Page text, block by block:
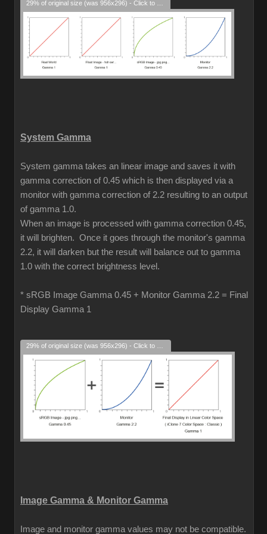
System Gamma
System gamma takes an linear image and saves it with
gamma correction of 0.45 which is then displayed via a
monitor with gamma correction of 2.2 resulting to an output
of gamma 1.0.
When an image is processed with gamma correction 0.45,
it will brighten. Once it goes through the monitor's gamma
2.2, it will darken but the result will balance out to gamma
1.0 with the correct brightness level.
* sRGB Image Gamma 0.45 + Monitor Gamma 2.2 = Final
Display Gamma 1
Image Gamma & Monitor Gamma
Image and monitor gamma values may not be compatible.